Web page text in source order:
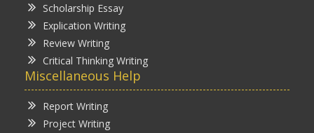
Scholarship Essay
Explication Writing
Review Writing
Critical Thinking Writing
Miscellaneous Help
Report Writing
Project Writing